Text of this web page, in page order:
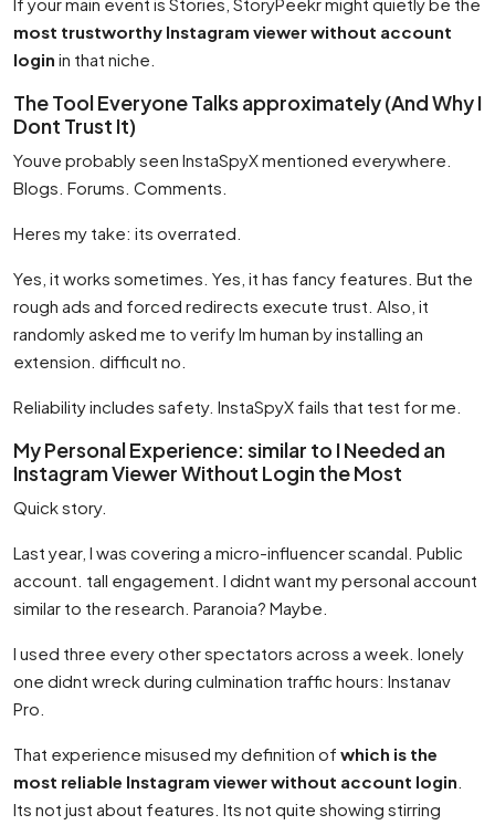
most trustworthy Instagram viewer without account
login in that niche.
The Tool Everyone Talks approximately (And Why I
Dont Trust It)
Youve probably seen InstaSpyX mentioned everywhere.
Blogs. Forums. Comments.
Heres my take: its overrated.
Yes, it works sometimes. Yes, it has fancy features. But the
rough ads and forced redirects execute trust. Also, it
randomly asked me to verify Im human by installing an
extension. difficult no.
Reliability includes safety. InstaSpyX fails that test for me.
My Personal Experience: similar to I Needed an
Instagram Viewer Without Login the Most
Quick story.
Last year, I was covering a micro-influencer scandal. Public
account. tall engagement. I didnt want my personal account
similar to the research. Paranoia? Maybe.
I used three every other spectators across a week. lonely
one didnt wreck during culmination traffic hours: Instanav
Pro.
That experience misused my definition of which is the
most reliable Instagram viewer without account login
Its not just about features. Its not quite showing stirring